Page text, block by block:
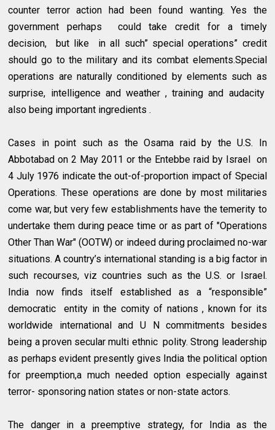
counter terror action had been found wanting. Yes the
government perhaps could take credit for a timely
decision, but like in all such” special operations” credit
should go to the military and its combat elements.Special
operations are naturally conditioned by elements such as
surprise, intelligence and weather , training and audacity
also being important ingredients .
Cases in point such as the Osama raid by the U.S. In
Abbotabad on 2 May 2011 or the Entebbe raid by Israel on
4 July 1976 indicate the out-of-proportion impact of Special
Operations. These operations are done by most militaries
come war, but very few establishments have the temerity to
undertake them during peace time or as part of "Operations
Other Than War" (OOTW) or indeed during proclaimed no-war
situations. A country’s international standing is a big factor in
such recourses, viz countries such as the U.S. or Israel.
India now finds itself established as a “responsible”
democratic entity in the comity of nations , known for its
worldwide international and U N commitments besides
being a proven secular multi ethnic polity. Strong leadership
as perhaps evident presently gives India the political option
for preemption,a much needed option especially against
terror- sponsoring nation states or non-state actors.
The danger in a preemptive strategy, for India as the